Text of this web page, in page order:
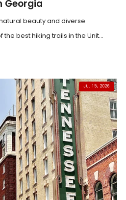
Georgia
beauty and diverse
best hiking trails in the Unit...
JUL 15, 2026